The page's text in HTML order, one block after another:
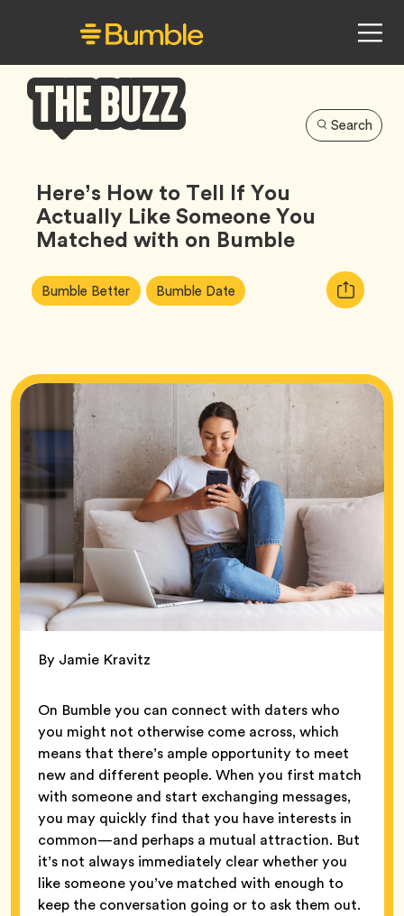
Buzz
Search
Here’s How to Tell If You
Actually Like Someone You
Matched with on Bumble
Article
Tags:
Bumble BetterTag Bumble Date Tag
Copy
URL
By Jamie Kravitz
On Bumble you can connect with daters who
you might not otherwise come across, which
means that there’s ample opportunity to meet
new and different people. When you first match
with someone and start exchanging messages,
you may quickly find that you have interests in
common—and perhaps a mutual attraction. But
it’s not always immediately clear whether you
like someone you’ve matched with enough to
keep the conversation going or to ask them out.